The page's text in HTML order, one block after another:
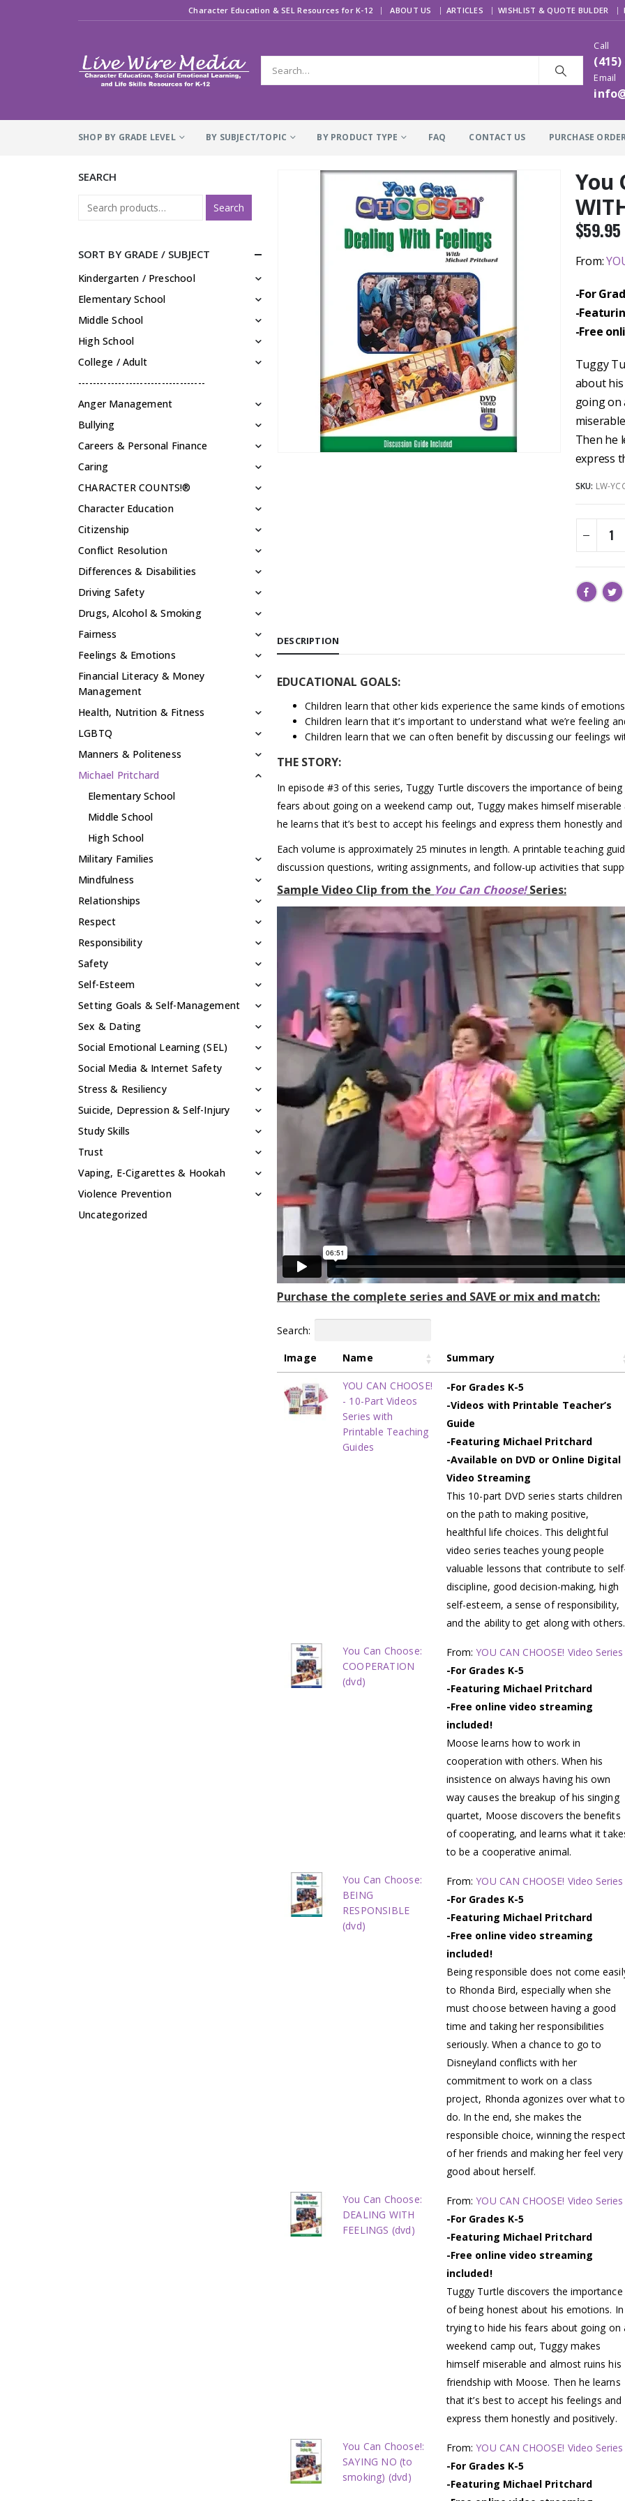
Character Education & SEL Resources for K-12 | ABOUT US ARTICLES WISHLIST & QUOTE BULDER
Call
(415)
Email
SHOP BY GRADE LEVEL BY SUBJECT/TOPIC BY PRODUCT TYPE FAQ CONTACT US PURCHASE
You
$59.95
From:
-For
-
-Free
Tuggy
about
going on
Then he
express
SKU: LW-
DESCRIPTION
EDUCATIONAL GOALS:
Children learn that other kids experience the same kinds of
Children learn that it’s important to understand what we’re feeling
Children learn that we can often benefit by discussing our feelings
THE STORY:
In episode #3 of this series, Tuggy Turtle discovers the importance of
fears about going on a weekend camp out, Tuggy makes himself
he learns that it’s best to accept his feelings and express them honestly and
Each volume is approximately 25 minutes in length. A printable teaching
discussion questions, writing assignments, and follow-up activities that
Sample Video Clip from the You Can Choose!Series:
Purchase the complete series and SAVE or mix and match:
Search:
Image Name Summary
YOU CAN CHOOSE!
- 10-Part Videos
Series with
Printable Teaching
Guides
-For Grades K-5
-Videos with Printable Teacher’s
Guide
-Featuring Michael Pritchard
-Available on DVD or Online Digital
Video Streaming
This 10-part DVD series starts children
on the path to making positive,
healthful life choices. This delightful
video series teaches young people
valuable lessons that contribute to
discipline, good decision-making, high
self-esteem, a sense of responsibility,
and the ability to get along with others.
You Can Choose:
COOPERATION
(dvd)
From:YOU CAN CHOOSE! Video Series
-For Grades K-5
-Featuring Michael Pritchard
-Free online video streaming
included!
Moose learns how to work in
cooperation with others. When his
insistence on always having his own
way causes the breakup of his singing
quartet, Moose discovers the benefits
of cooperating, and learns what it
to be a cooperative animal.
You Can Choose:
BEING
RESPONSIBLE
(dvd)
From:YOU CAN CHOOSE! Video Series
-For Grades K-5
-Featuring Michael Pritchard
-Free online video streaming
included!
Being responsible does not come
to Rhonda Bird, especially when she
must choose between having a good
time and taking her responsibilities
seriously. When a chance to go to
Disneyland conflicts with her
commitment to work on a class
project, Rhonda agonizes over what to
do. In the end, she makes the
responsible choice, winning the respect
of her friends and making her feel very
good about herself.
You Can Choose:
DEALING WITH
FEELINGS (dvd)
From:YOU CAN CHOOSE! Video Series
-For Grades K-5
-Featuring Michael Pritchard
-Free online video streaming
included!
Tuggy Turtle discovers the importance
of being honest about his emotions. In
trying to hide his fears about going on
weekend camp out, Tuggy makes
himself miserable and almost ruins his
friendship with Moose. Then he learns
that it’s best to accept his feelings and
express them honestly and positively.
You Can Choose!:
SAYING NO (to
smoking) (dvd)
From:YOU CAN CHOOSE! Video Series
-For Grades K-5
-Featuring Michael Pritchard
SEARCH
Search
SORT BY GRADE / SUBJECT
Kindergarten / Preschool
Elementary School
Middle School
High School
College / Adult
-----------------------------------
Anger Management
Bullying
Careers & Personal Finance
Caring
CHARACTER COUNTS!®
Character Education
Citizenship
Conflict Resolution
Differences & Disabilities
Driving Safety
Drugs, Alcohol & Smoking
Fairness
Feelings & Emotions
Financial Literacy & Money
Management
Health, Nutrition & Fitness
LGBTQ
Manners & Politeness
Michael Pritchard
Elementary School
Middle School
High School
Military Families
Mindfulness
Relationships
Respect
Responsibility
Safety
Self-Esteem
Setting Goals & Self-Management
Sex & Dating
Social Emotional Learning (SEL)
Social Media & Internet Safety
Stress & Resiliency
Suicide, Depression & Self-Injury
Study Skills
Trust
Vaping, E-Cigarettes & Hookah
Violence Prevention
Uncategorized